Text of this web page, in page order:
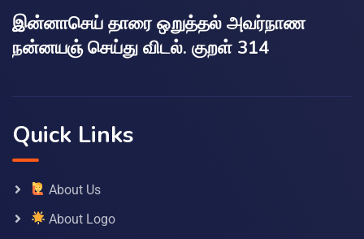
இன்னாசெய் தாரை ஒறுத்தல் அவர்நாண
நன்னயஞ் செய்து விடல். குறள் 314
Quick Links
About Us
About Logo